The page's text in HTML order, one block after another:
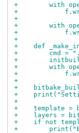
+        with
+
+
+        with
+
+
+    def
+        cmd =
+
+        with
+
+
+
+
+
+    template =
+    layers =
+    if not
+